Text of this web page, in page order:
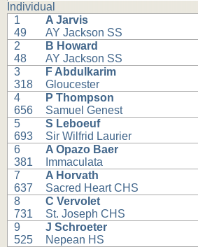
Individual
1
49
A Jarvis
AY Jackson SS
2
48
B Howard
AY Jackson SS
3
318
F Abdulkarim
Gloucester
4
656
P Thompson
Samuel Genest
5
693
S Leboeuf
Sir Wilfrid Laurier
6
381
A Opazo Baer
Immaculata
7
637
A Horvath
Sacred Heart CHS
8
731
C Vervolet
St. Joseph CHS
9
525
J Schroeter
Nepean HS